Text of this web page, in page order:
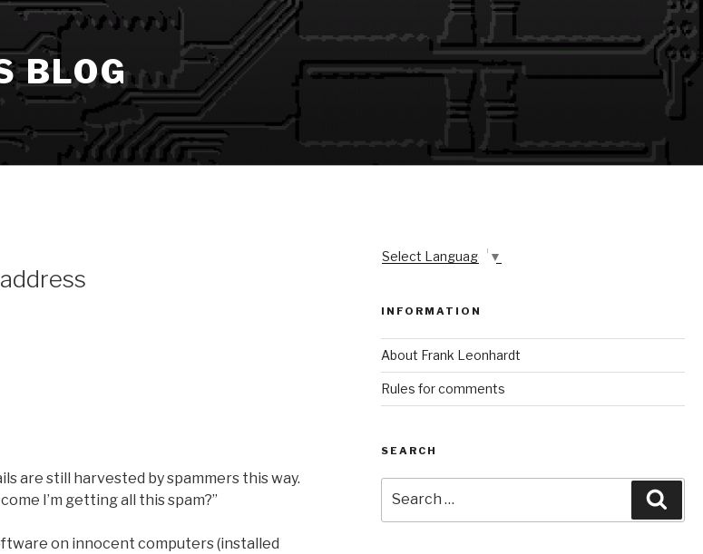
BLOG
are still harvested by spammers this way.
I’m getting all this spam?”
on innocent computers (installed
Select Language ▼
INFORMATION
About Frank Leonhardt
Rules for comments
SEARCH
for: